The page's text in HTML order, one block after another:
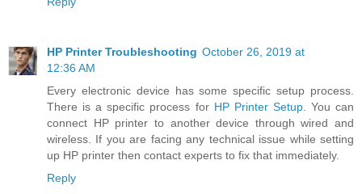
HP Printer Troubleshooting October 26, 2019 at
12:36 AM
Every electronic device has some specific setup process.
There is a specific process for HP Printer Setup. You can
connect HP printer to another device through wired and
wireless. If you are facing any technical issue while setting
up HP printer then contact experts to fix that immediately.
Reply